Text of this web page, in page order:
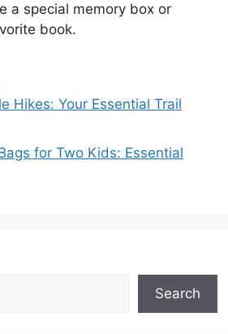
a special memory box or
book.
Hikes: Your Essential Trail
for Two Kids: Essential
Search